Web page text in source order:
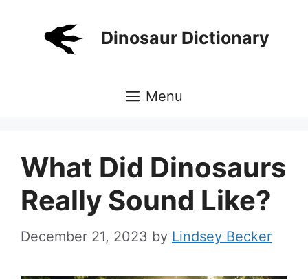
Dinosaur Dictionary
Menu
What Did Dinosaurs
Really Sound Like?
December 21, 2023 by Lindsey Becker